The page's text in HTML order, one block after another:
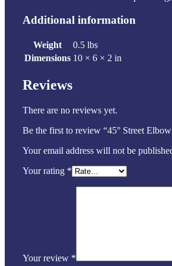
Additional information
Weight
0.5 lbs
Dimensions 10 × 6 × 2 in
Reviews
There are no reviews yet.
Be the first to review “45° Street
Your email address will not be
Your rating *
Your review *